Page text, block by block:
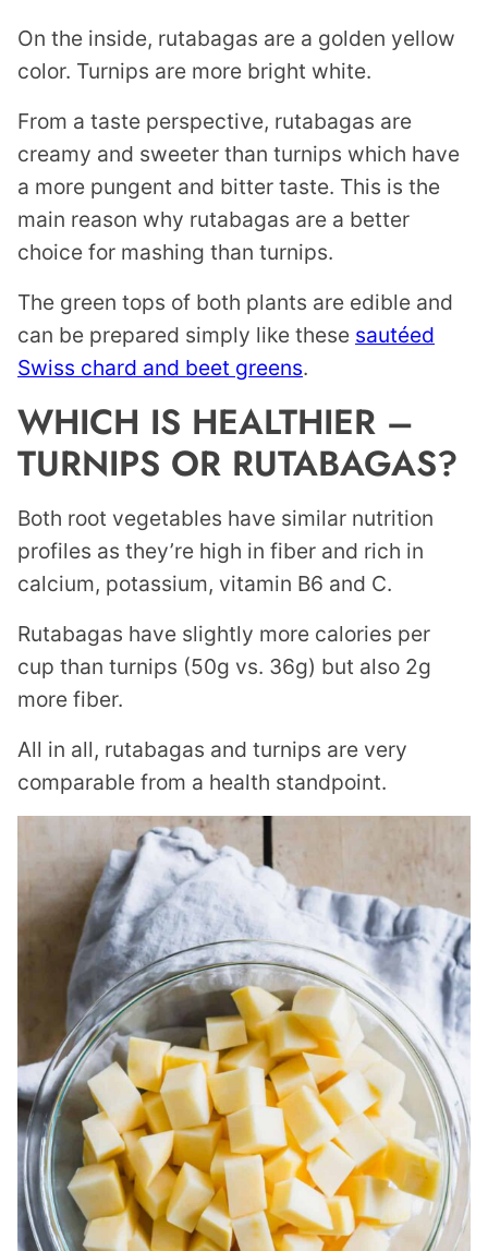
On the inside, rutabagas are a golden yellow
color. Turnips are more bright white.
From a taste perspective, rutabagas are
creamy and sweeter than turnips which have
a more pungent and bitter taste. This is the
main reason why rutabagas are a better
choice for mashing than turnips.
The green tops of both plants are edible and
can be prepared simply like these sautéed
Swiss chard and beet greens.
WHICH IS HEALTHIER –
TURNIPS OR RUTABAGAS?
Both root vegetables have similar nutrition
profiles as they’re high in fiber and rich in
calcium, potassium, vitamin B6 and C.
Rutabagas have slightly more calories per
cup than turnips (50g vs. 36g) but also 2g
more fiber.
All in all, rutabagas and turnips are very
comparable from a health standpoint.